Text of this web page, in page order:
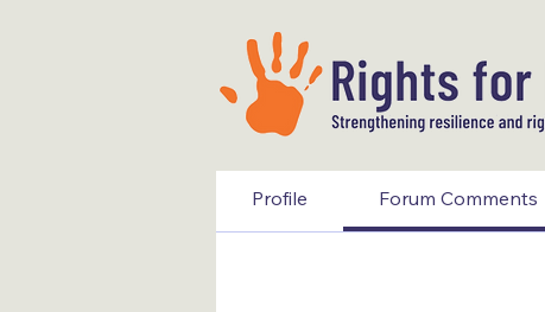
Profile Forum Comments